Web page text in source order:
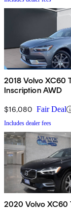
2018 Volvo XC60
Inscription AWD
$16,080 Fair Deal
Includes dealer fees
2020 Volvo XC60